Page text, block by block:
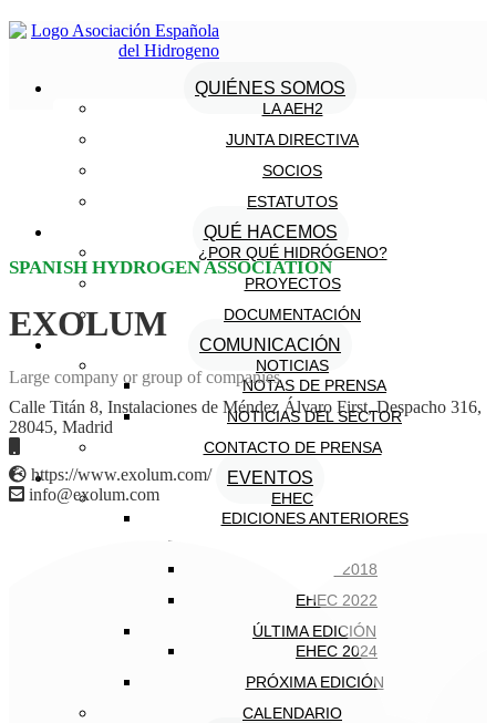
QUIÉNES SOMOS
LA AEH2
JUNTA DIRECTIVA
SOCIOS
ESTATUTOS
QUÉ HACEMOS
¿POR QUÉ HIDRÓGENO?
PROYECTOS
DOCUMENTACIÓN
COMUNICACIÓN
NOTICIAS
NOTAS DE PRENSA
NOTICIAS DEL SECTOR
CONTACTO DE PRENSA
EVENTOS
EHEC
EDICIONES ANTERIORES
EHEC 2018
EHEC 2022
ÚLTIMA EDICIÓN
EHEC 2024
PRÓXIMA EDICIÓN
CALENDARIO
SPANISH HYDROGEN ASSOCIATION
EXOLUM
Large company or group of companies
Calle Titán 8, Instalaciones de Méndez Álvaro First, Despacho 316,
28045, Madrid
https://www.exolum.com/
info@exolum.com